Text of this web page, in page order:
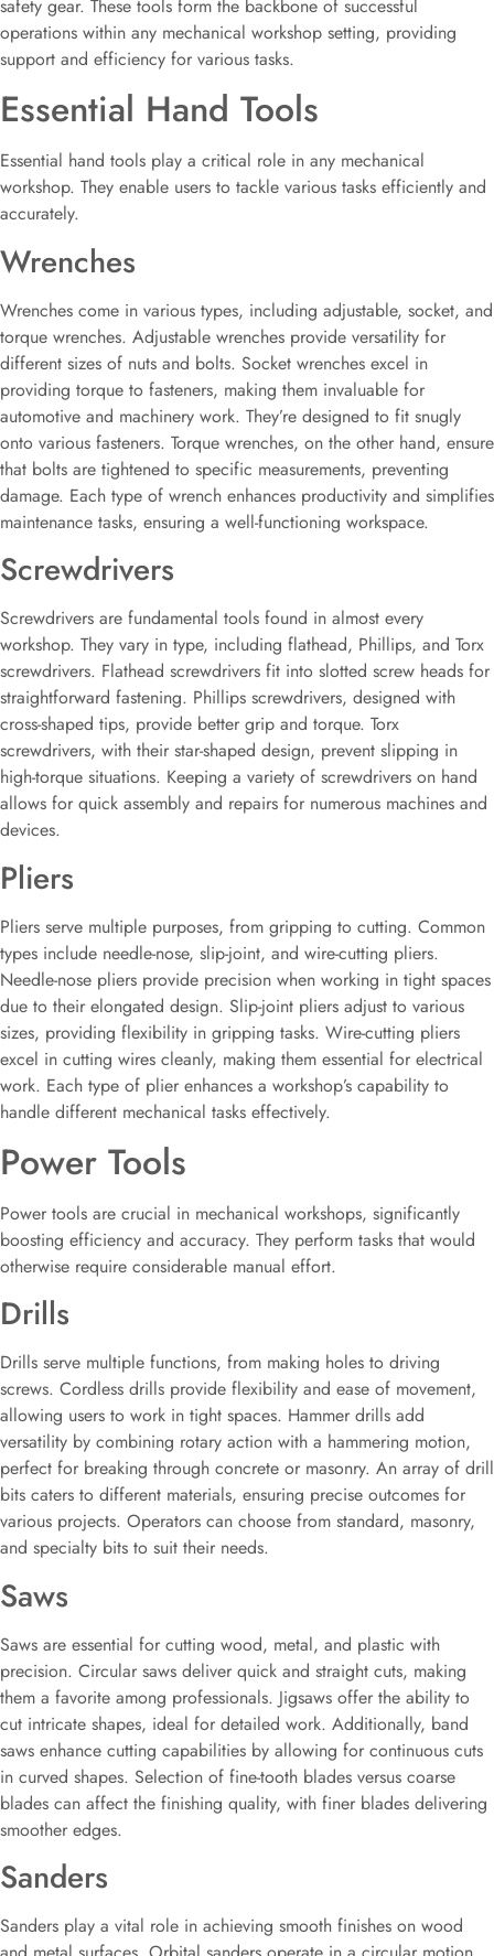
safety gear. These tools form the backbone of successful
operations within any mechanical workshop setting, providing
support and efficiency for various tasks.
Essential Hand Tools
Essential hand tools play a critical role in any mechanical
workshop. They enable users to tackle various tasks efficiently and
accurately.
Wrenches
Wrenches come in various types, including adjustable, socket, and
torque wrenches. Adjustable wrenches provide versatility for
different sizes of nuts and bolts. Socket wrenches excel in
providing torque to fasteners, making them invaluable for
automotive and machinery work. They’re designed to fit snugly
onto various fasteners. Torque wrenches, on the other hand, ensure
that bolts are tightened to specific measurements, preventing
damage. Each type of wrench enhances productivity and simplifies
maintenance tasks, ensuring a well-functioning workspace.
Screwdrivers
Screwdrivers are fundamental tools found in almost every
workshop. They vary in type, including flathead, Phillips, and Torx
screwdrivers. Flathead screwdrivers fit into slotted screw heads for
straightforward fastening. Phillips screwdrivers, designed with
cross-shaped tips, provide better grip and torque. Torx
screwdrivers, with their star-shaped design, prevent slipping in
high-torque situations. Keeping a variety of screwdrivers on hand
allows for quick assembly and repairs for numerous machines and
devices.
Pliers
Pliers serve multiple purposes, from gripping to cutting. Common
types include needle-nose, slip-joint, and wire-cutting pliers.
Needle-nose pliers provide precision when working in tight spaces
due to their elongated design. Slip-joint pliers adjust to various
sizes, providing flexibility in gripping tasks. Wire-cutting pliers
excel in cutting wires cleanly, making them essential for electrical
work. Each type of plier enhances a workshop’s capability to
handle different mechanical tasks effectively.
Power Tools
Power tools are crucial in mechanical workshops, significantly
boosting efficiency and accuracy. They perform tasks that would
otherwise require considerable manual effort.
Drills
Drills serve multiple functions, from making holes to driving
screws. Cordless drills provide flexibility and ease of movement,
allowing users to work in tight spaces. Hammer drills add
versatility by combining rotary action with a hammering motion,
perfect for breaking through concrete or masonry. An array of drill
bits caters to different materials, ensuring precise outcomes for
various projects. Operators can choose from standard, masonry,
and specialty bits to suit their needs.
Saws
Saws are essential for cutting wood, metal, and plastic with
precision. Circular saws deliver quick and straight cuts, making
them a favorite among professionals. Jigsaws offer the ability to
cut intricate shapes, ideal for detailed work. Additionally, band
saws enhance cutting capabilities by allowing for continuous cuts
in curved shapes. Selection of fine-tooth blades versus coarse
blades can affect the finishing quality, with finer blades delivering
smoother edges.
Sanders
Sanders play a vital role in achieving smooth finishes on wood